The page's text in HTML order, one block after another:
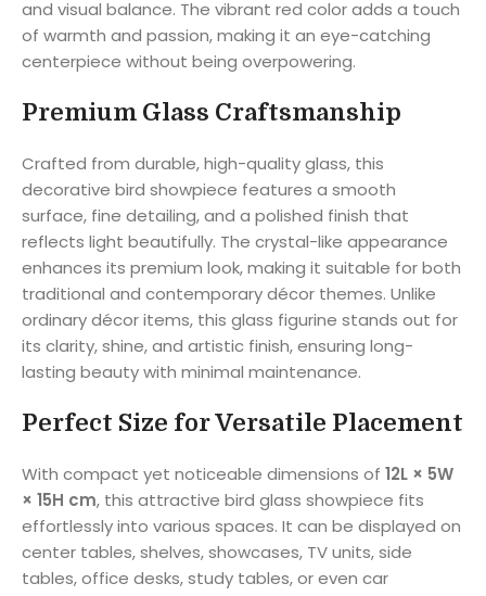
and visual balance. The vibrant red color adds a touch
of warmth and passion, making it an eye-catching
centerpiece without being overpowering.
Premium Glass Craftsmanship
Crafted from durable, high-quality glass, this
decorative bird showpiece features a smooth
surface, fine detailing, and a polished finish that
reflects light beautifully. The crystal-like appearance
enhances its premium look, making it suitable for both
traditional and contemporary décor themes. Unlike
ordinary décor items, this glass figurine stands out for
its clarity, shine, and artistic finish, ensuring long-
lasting beauty with minimal maintenance.
Perfect Size for Versatile Placement
With compact yet noticeable dimensions of 12L × 5W
× 15H cm, this attractive bird glass showpiece fits
effortlessly into various spaces. It can be displayed on
center tables, shelves, showcases, TV units, side
tables, office desks, study tables, or even car